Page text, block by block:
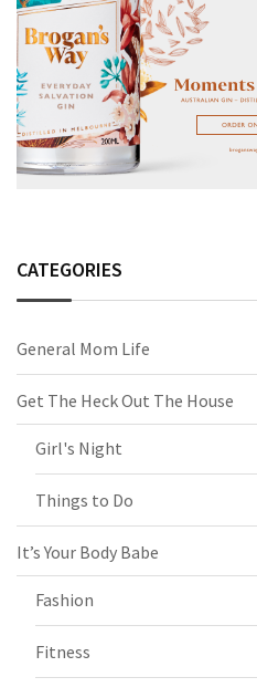
CATEGORIES
General Mom Life
Get The Heck Out The House
Girl's Night
Things to Do
It’s Your Body Babe
Fashion
Fitness